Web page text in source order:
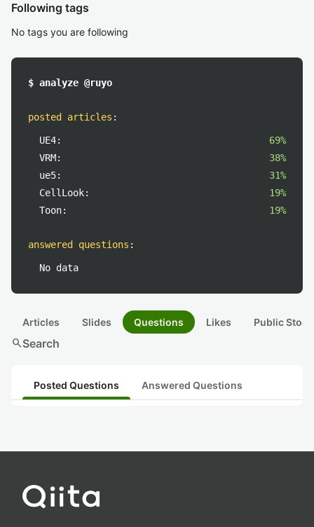
Following tags
No tags you are following
$ analyze @ruyo
posted articles :
UE4:
69%
VRM:
38%
ue5:
31%
CellLook:
19%
Toon:
19%
answered questions :
No data
Articles Slides Questions Likes Public
searchSearch
Posted Questions Answered Questions